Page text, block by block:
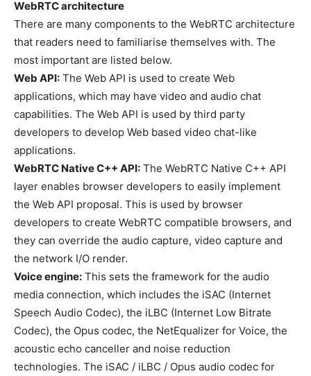
WebRTC architecture
There are many components to the WebRTC architecture
that readers need to familiarise themselves with. The
most important are listed below.
Web API: The Web API is used to create Web
applications, which may have video and audio chat
capabilities. The Web API is used by third party
developers to develop Web based video chat-like
applications.
WebRTC Native C++ API: The WebRTC Native C++ API
layer enables browser developers to easily implement
the Web API proposal. This is used by browser
developers to create WebRTC compatible browsers, and
they can override the audio capture, video capture and
the network I/O render.
Voice engine: This sets the framework for the audio
media connection, which includes the iSAC (Internet
Speech Audio Codec), the iLBC (Internet Low Bitrate
Codec), the Opus codec, the NetEqualizer for Voice, the
acoustic echo canceller and noise reduction
technologies. The iSAC / iLBC / Opus audio codec for